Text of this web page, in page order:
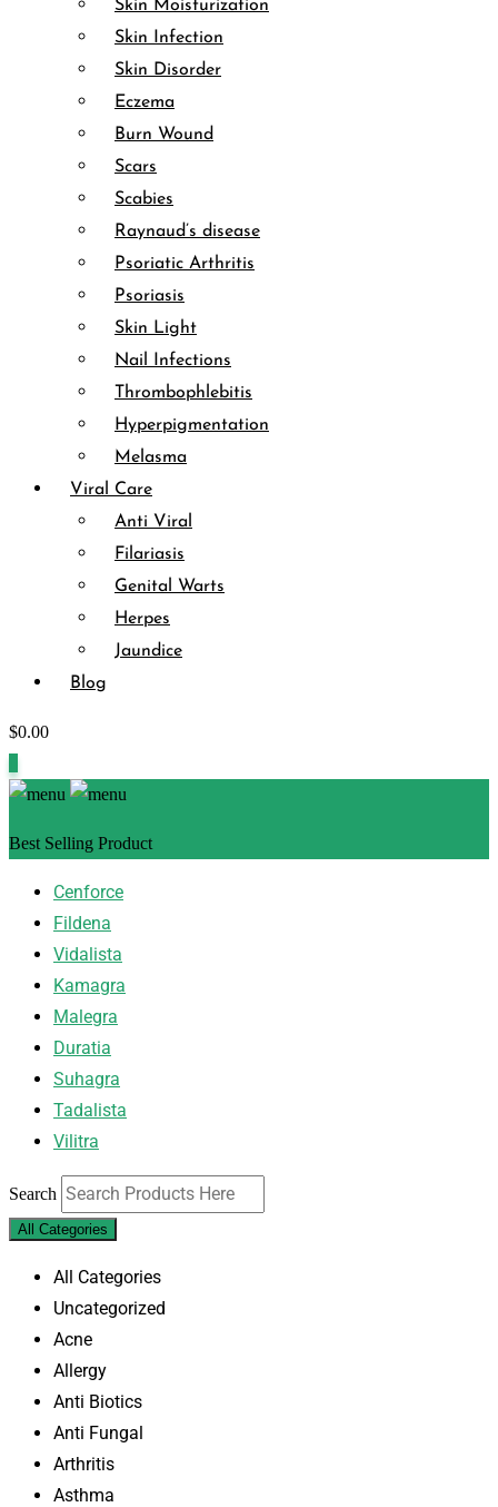
Skin Moisturization
Skin Infection
Skin Disorder
Eczema
Burn Wound
Scars
Scabies
Raynaud’s disease
Psoriatic Arthritis
Psoriasis
Skin Light
Nail Infections
Thrombophlebitis
Hyperpigmentation
Melasma
Viral Care
Anti Viral
Filariasis
Genital Warts
Herpes
Jaundice
Blog
$0.00
Best Selling Product
Cenforce
Fildena
Vidalista
Kamagra
Malegra
Duratia
Suhagra
Tadalista
Vilitra
Search
All Categories
All Categories
Uncategorized
Acne
Allergy
Anti Biotics
Anti Fungal
Arthritis
Asthma